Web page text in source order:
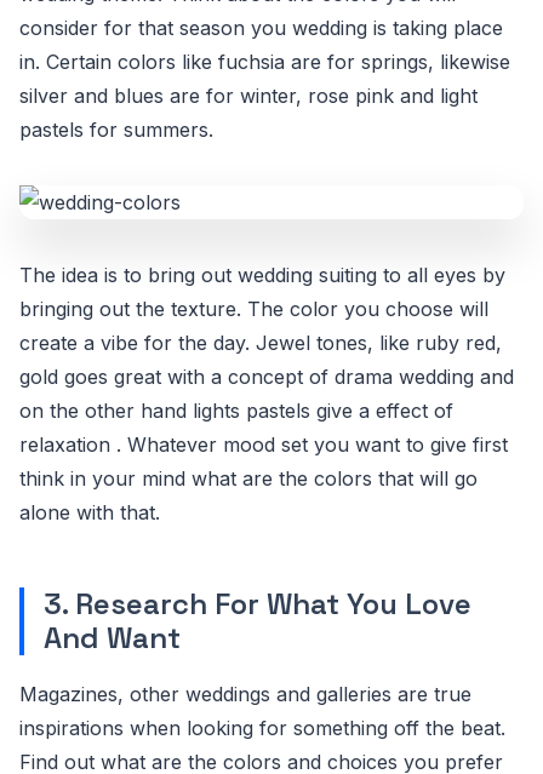
consider for that season you wedding is taking place
in. Certain colors like fuchsia are for springs, likewise
silver and blues are for winter, rose pink and light
pastels for summers.
The idea is to bring out wedding suiting to all eyes by
bringing out the texture. The color you choose will
create a vibe for the day. Jewel tones, like ruby red,
gold goes great with a concept of drama wedding and
on the other hand lights pastels give a effect of
relaxation . Whatever mood set you want to give first
think in your mind what are the colors that will go
alone with that.
3. Research For What You Love
And Want
Magazines, other weddings and galleries are true
inspirations when looking for something off the beat.
Find out what are the colors and choices you prefer